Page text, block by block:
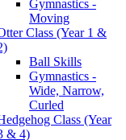
Gymnastics -
Moving
Class (Year 1 &
Ball Skills
Gymnastics -
Wide, Narrow,
Curled
Class (Year
& 4)